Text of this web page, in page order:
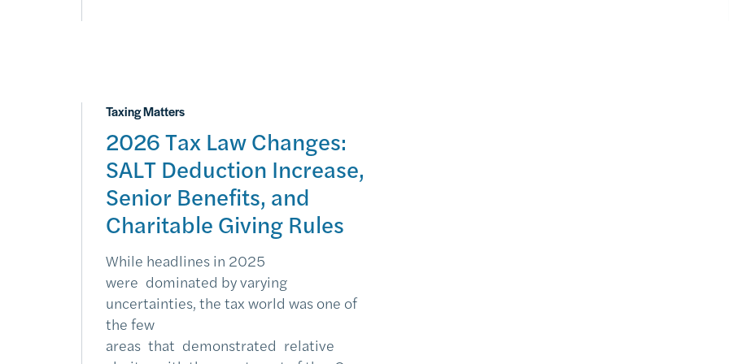
Taxing Matters
2026 Tax Law Changes:
SALT Deduction Increase,
Senior Benefits, and
Charitable Giving Rules
While headlines in 2025
were dominated by varying
uncertainties, the tax world was one of
the few
areas that demonstrated relative